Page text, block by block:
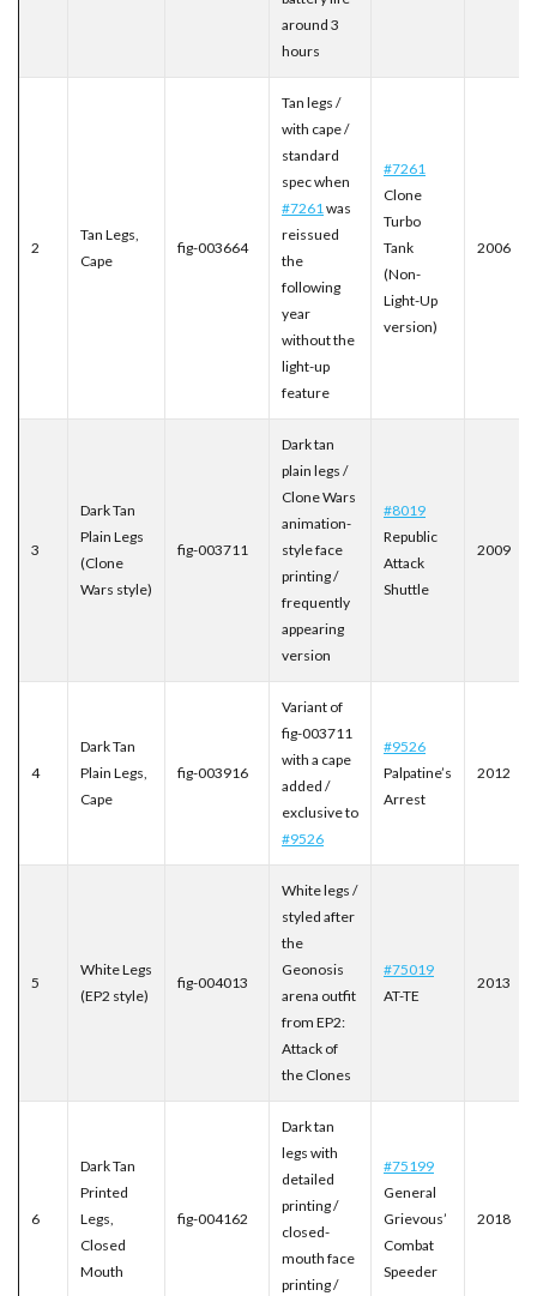
around 3
hours
2
Tan Legs,
Cape
fig-003664
Tan legs /
with cape /
standard
spec when
#7261was
reissued
the
following
year
without the
light-up
feature
#7261
Clone
Turbo
Tank
(Non-
Light-Up
version)
2006
3
Dark Tan
Plain Legs
(Clone
Wars style)
fig-003711
Dark tan
plain legs /
Clone Wars
animation-
style face
printing /
frequently
appearing
version
#8019
Republic
Attack
Shuttle
2009
4
Dark Tan
Plain Legs,
Cape
fig-003916
Variant of
fig-003711
with a cape
added /
exclusive to
#9526
#9526
Palpatine’s
Arrest
2012
5
White Legs
(EP2 style)
fig-004013
White legs /
styled after
the
Geonosis
arena outfit
from EP2:
Attack of
the Clones
#75019
AT-TE
2013
6
Dark Tan
Printed
Legs,
Closed
Mouth
fig-004162
Dark tan
legs with
detailed
printing /
closed-
mouth face
printing /
#75199
General
Grievous’
Combat
Speeder
2018